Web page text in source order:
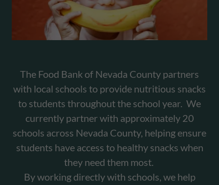
The Food Bank of Nevada County partners
with local schools to provide nutritious snacks
to students throughout the school year. We
currently partner with approximately 20
schools across Nevada County, helping ensure
students have access to healthy snacks when
they need them most.
By working directly with schools, we help